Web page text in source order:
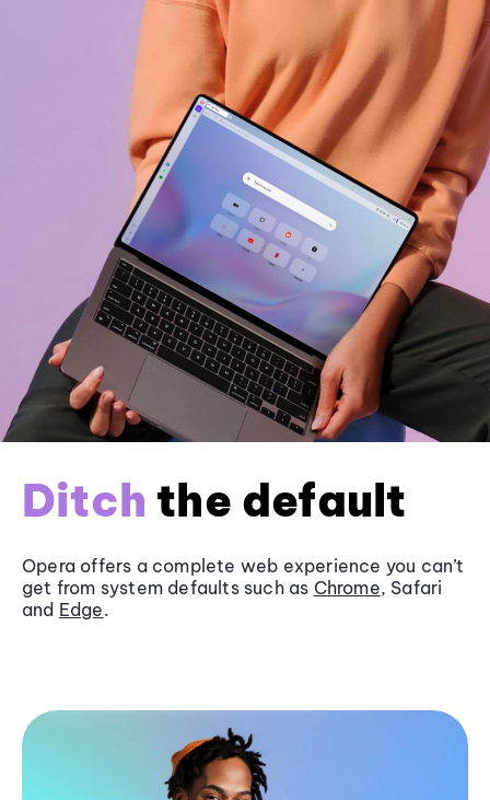
Ditch the default
Opera offers a complete web experience you can’t
get from system defaults such as Chrome, Safari
and Edge.